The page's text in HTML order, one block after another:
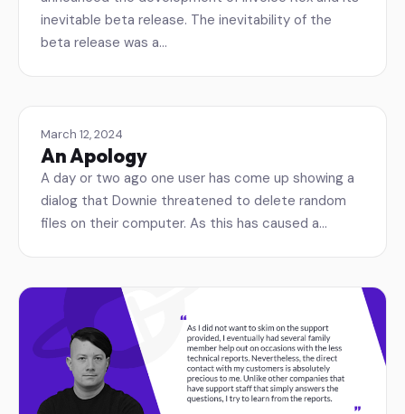
inevitable beta release. The inevitability of the
beta release was a…
March 12, 2024
An Apology
A day or two ago one user has come up showing a
dialog that Downie threatened to delete random
files on their computer. As this has caused a…